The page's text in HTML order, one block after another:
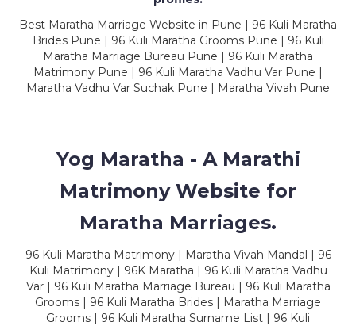
Best Maratha Marriage Website in Pune | 96 Kuli Maratha
Brides Pune | 96 Kuli Maratha Grooms Pune | 96 Kuli
Maratha Marriage Bureau Pune | 96 Kuli Maratha
Matrimony Pune | 96 Kuli Maratha Vadhu Var Pune |
Maratha Vadhu Var Suchak Pune | Maratha Vivah Pune
Yog Maratha - A Marathi
Matrimony Website for
Maratha Marriages.
96 Kuli Maratha Matrimony | Maratha Vivah Mandal | 96
Kuli Matrimony | 96K Maratha | 96 Kuli Maratha Vadhu
Var | 96 Kuli Maratha Marriage Bureau | 96 Kuli Maratha
Grooms | 96 Kuli Maratha Brides | Maratha Marriage
Grooms | 96 Kuli Maratha Surname List | 96 Kuli